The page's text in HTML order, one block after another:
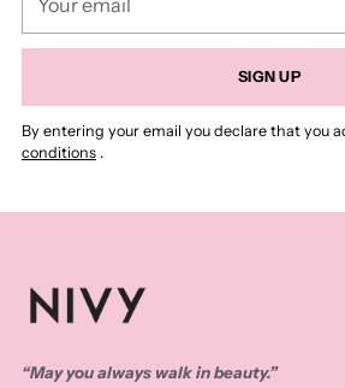
email
SIGN UP
By entering your email you declare that you
conditions .
“May you always walk in beauty.”